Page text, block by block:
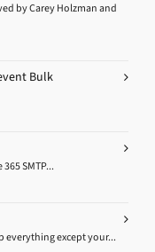
by Carey Holzman and
Bulk
SMTP...
everything except your...